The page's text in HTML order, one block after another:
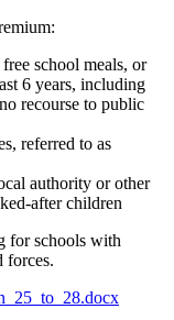
school meals, or
6 years, including
recourse to public
referred to as
authority or other
after children
for schools with
forces.